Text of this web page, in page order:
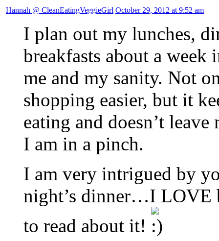
Hannah @ CleanEatingVeggieGirl October 29, 2012 at 9:52 am
I plan out my lunches,
breakfasts about a
me and my sanity. Not
shopping easier, but it
eating and doesn’t
I am in a pinch.
I am very intrigued by
night’s dinner…I LOVE
to read about it!